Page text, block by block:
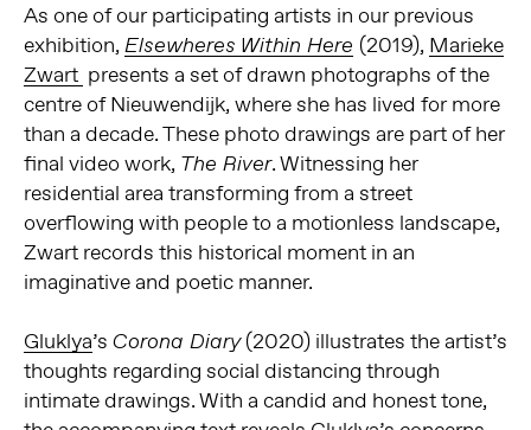
As one of our participating artists in our previous
exhibition, Elsewheres Within Here (2019), Marieke
Zwart presents a set of drawn photographs of the
centre of Nieuwendijk, where she has lived for more
than a decade. These photo drawings are part of her
final video work, The River. Witnessing her
residential area transforming from a street
overflowing with people to a motionless landscape,
Zwart records this historical moment in an
imaginative and poetic manner.
Gluklya’s Corona Diary(2020) illustrates the artist’s
thoughts regarding social distancing through
intimate drawings. With a candid and honest tone,